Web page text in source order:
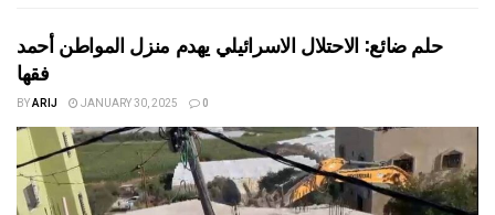
حلم ضائع: الاحتلال الاسرائيلي يهدم منزل المواطن أحمد
فقها
BYARIJ JANUARY 30, 2025 0